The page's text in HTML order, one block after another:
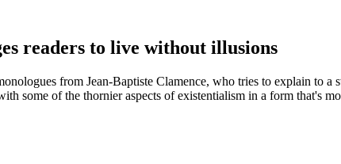
readers to live without illusions
from Jean-Baptiste Clamence, who tries to explain to
some of the thornier aspects of existentialism in a form that's